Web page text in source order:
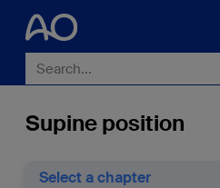
Supine position
Select a chapter